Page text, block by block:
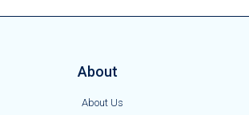
About
About Us